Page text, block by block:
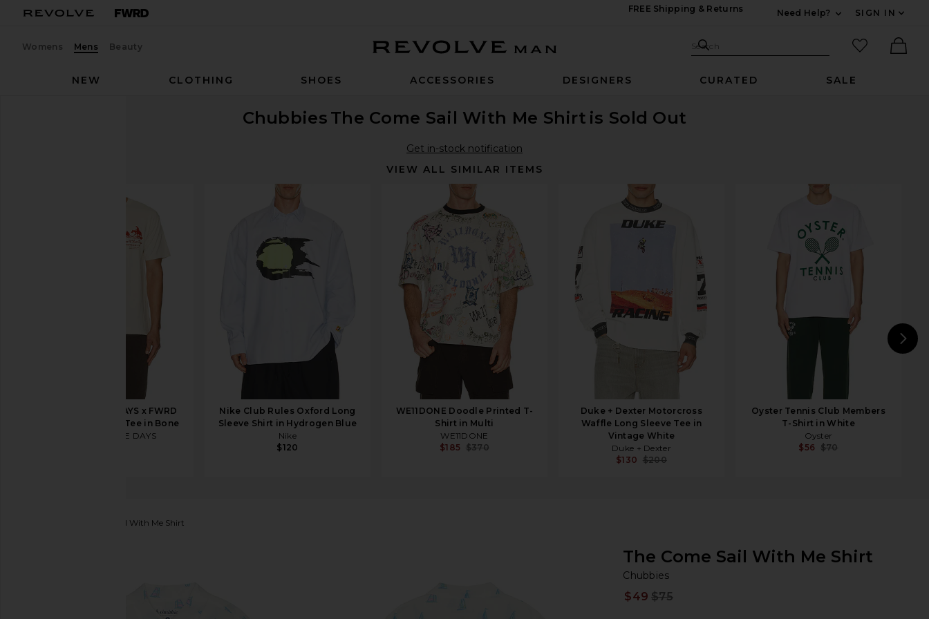
FREE Shipping & Returns
Need Help?
SIGN IN
Womens Mens Beauty Search Site
Search
favorited
NEW
CLOTHING SHOES ACCESSORIES DESIGNERS CURATED SALE
Chubbies The Come Sail With Me Shirt is Sold Out
Get in-stock notification
VIEW ALL SIMILAR ITEMS
ONE OF THESE DAYS x FWRD
Silver Queen City Tee in Bone
ONE OF THESE DAYS
Nike Club Rules Oxford Long
Sleeve Shirt in Hydrogen Blue
Nike
$120
WE11DONE Doodle Printed T-
Shirt in Multi
WE11DONE
$185 $370
Duke + Dexter Motorcross
Waffle Long Sleeve Tee in
Vintage White
Duke + Dexter
$130 $200
Oyster Tennis Club Members
T-Shirt in White
Oyster
$56 $70
The Come Sail With Me Shirt
The Come Sail With Me Shirt
Chubbies
$49 $75